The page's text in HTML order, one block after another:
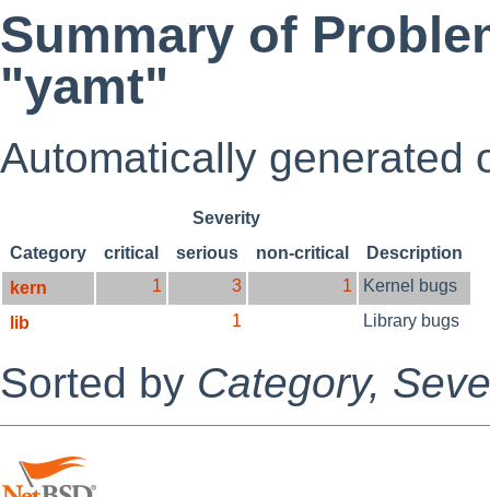
Summary of
"yamt"
Automatically generated
Severity
Category
critical serious non-critical
Description
kern
1 3 1
Kernel bugs
lib
1 Library bugs
Sorted by Category,